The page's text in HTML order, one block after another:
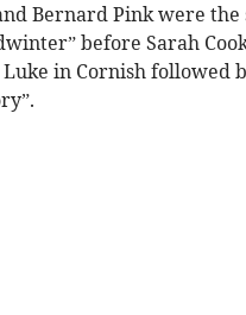
Bernard Pink were
before Sarah
in Cornish followed